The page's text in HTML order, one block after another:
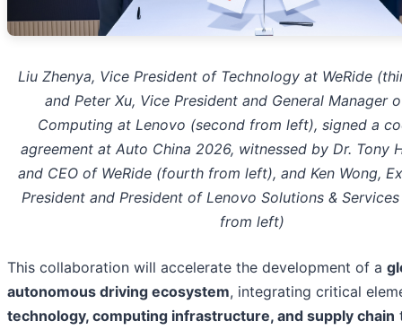
Liu Zhenya, Vice President of Technology at WeRide
and Peter Xu, Vice President and General Manager
Computing at Lenovo (second from left), signed a
agreement at Auto China 2026, witnessed by Dr. Tony
and CEO of WeRide (fourth from left), and Ken Wong,
President and President of Lenovo Solutions &
from left)
This collaboration will accelerate the development of a
autonomous driving ecosystem, integrating critical
technology, computing infrastructure, and supply chain